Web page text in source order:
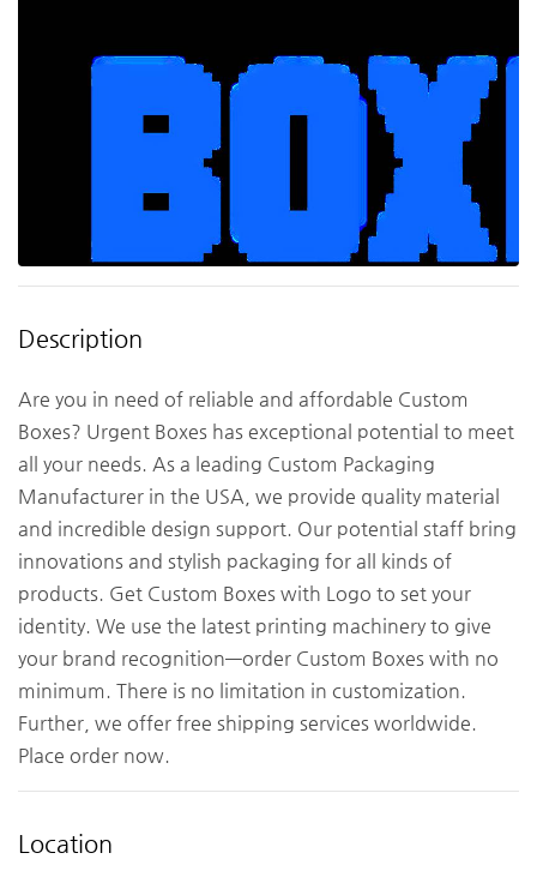
Description
Are you in need of reliable and affordable Custom
Boxes? Urgent Boxes has exceptional potential to meet
all your needs. As a leading Custom Packaging
Manufacturer in the USA, we provide quality material
and incredible design support. Our potential staff bring
innovations and stylish packaging for all kinds of
products. Get Custom Boxes with Logo to set your
identity. We use the latest printing machinery to give
your brand recognition—order Custom Boxes with no
minimum. There is no limitation in customization.
Further, we offer free shipping services worldwide.
Place order now.
Location